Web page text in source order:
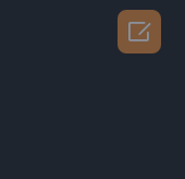
